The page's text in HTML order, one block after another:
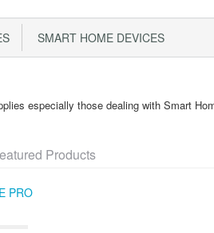
SMART HOME DEVICES
especially those dealing with Smart
Products
PRO